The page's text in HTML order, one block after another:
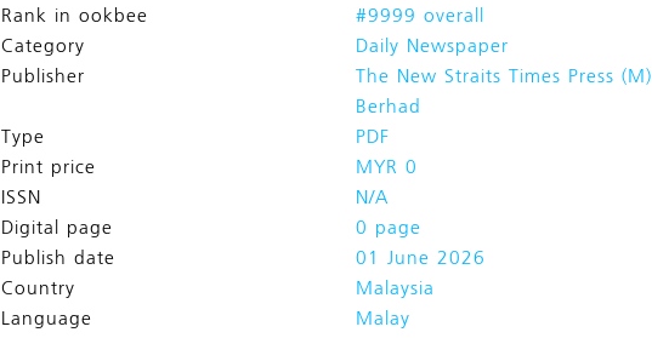
Rank in ookbee
#9999 overall
Category
Daily Newspaper
Publisher
The New Straits Times Press (M)
Berhad
Type
PDF
Print price
MYR 0
ISSN
N/A
Digital page
0 page
Publish date
01 June 2026
Country
Malaysia
Language
Malay